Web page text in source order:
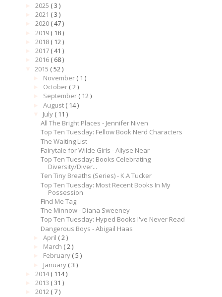
2025 ( 3 )
2021 ( 3 )
2020 ( 47 )
2019 ( 18 )
2018 ( 12 )
2017 ( 41 )
2016 ( 68 )
2015 ( 52 )
November ( 1 )
October ( 2 )
September ( 12 )
August ( 14 )
July ( 11 )
All The Bright Places - Jennifer Niven
Top Ten Tuesday: Fellow Book Nerd Characters
The Waiting List
Fairytale for Wilde Girls - Allyse Near
Top Ten Tuesday: Books Celebrating
Diversity/Diver...
Ten Tiny Breaths (Series) - K.A Tucker
Top Ten Tuesday: Most Recent Books In My
Possession
Find Me Tag
The Minnow - Diana Sweeney
Top Ten Tuesday: Hyped Books I've Never Read
Dangerous Boys - Abigail Haas
April ( 2 )
March ( 2 )
February ( 5 )
January ( 3 )
2014( 114 )
2013 ( 31 )
2012 ( 7 )